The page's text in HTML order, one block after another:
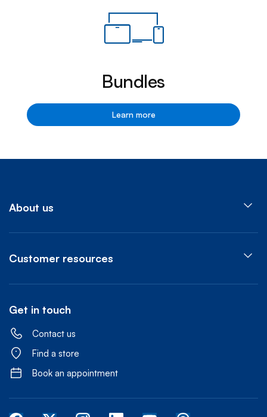
Bundles
Bundles
Learn more
About us
Customer resources
Get in touch
Contact us
Find a store
Book an appointment